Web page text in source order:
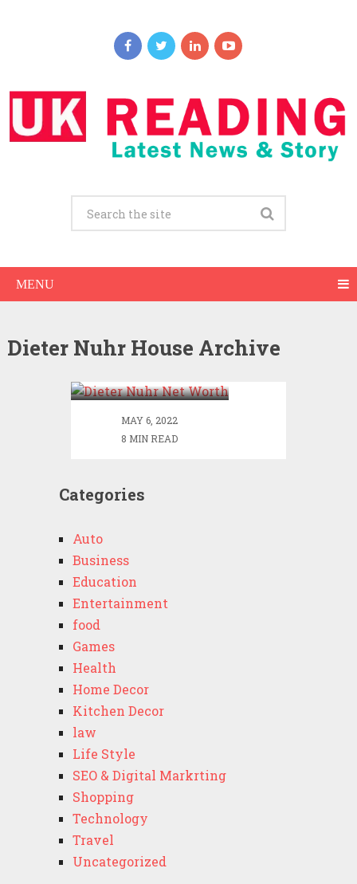
MENU
Dieter Nuhr House Archive
Dieter Nuhr Net
MAY 6, 2022
8 MIN READ
Categories
Auto
Business
Education
Entertainment
food
Games
Health
Home Decor
Kitchen Decor
law
Life Style
SEO & Digital Markrting
Shopping
Technology
Travel
Uncategorized